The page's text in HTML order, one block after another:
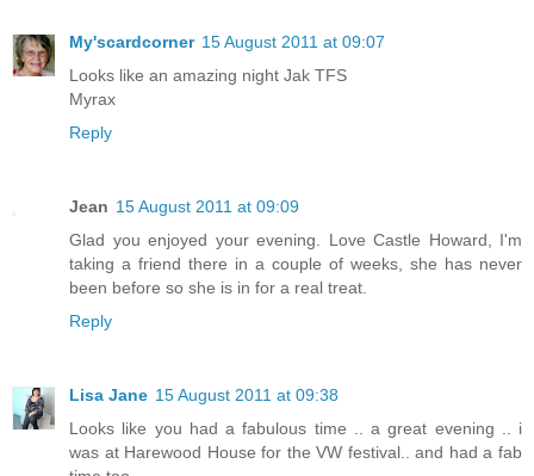
My'scardcorner 15 August 2011 at 09:07
Looks like an amazing night Jak TFS
Myrax
Reply
Jean 15 August 2011 at 09:09
Glad you enjoyed your evening. Love Castle Howard, I'm
taking a friend there in a couple of weeks, she has never
been before so she is in for a real treat.
Reply
Lisa Jane 15 August 2011 at 09:38
Looks like you had a fabulous time .. a great evening .. i
was at Harewood House for the VW festival.. and had a fab